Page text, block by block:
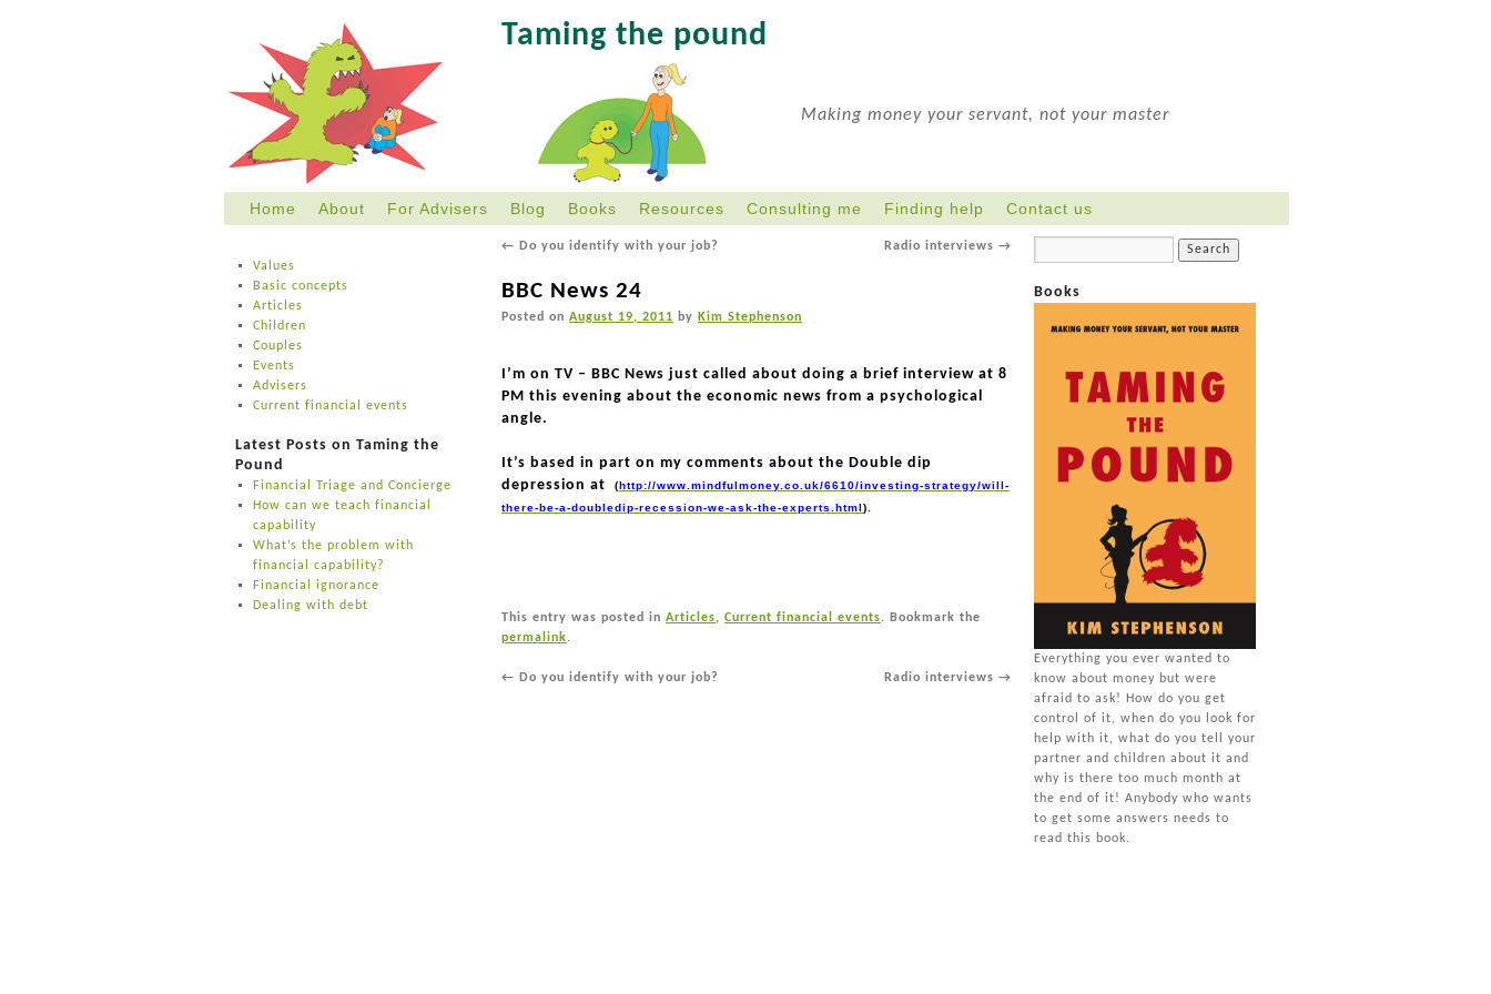
Taming the pound
Making money your servant, not your master
Skip
content
Home About For Advisers Blog Books Resources Consulting me Finding help Contact us
← Do you identify with your job? Radio interviews →
BBC News 24
Posted on August 19, 2011 by Kim Stephenson
I’m on TV – BBC News just called about doing a brief interview at 8
PM this evening about the economic news from a psychological
angle.
It’s based in part on my comments about the Double dip
depression at
(http://www.mindfulmoney.co.uk/6610/investing-strategy/will-
there-be-a-doubledip-recession-we-ask-the-experts.html).
This entry was posted in Articles, Current financial events. Bookmark the
permalink.
← Do you identify with your job? Radio interviews →
Values
Basic concepts
Articles
Children
Couples
Events
Advisers
Current financial events
Latest Posts on Taming the
Pound
Financial Triage and Concierge
How can we teach financial
capability
What’s the problem with
financial capability?
Financial ignorance
Dealing with debt
Books
Everything you ever wanted to
know about money but were
afraid to ask! How do you get
control of it, when do you look for
help with it, what do you tell your
partner and children about it and
why is there too much month at
the end of it! Anybody who wants
to get some answers needs to
read this book.